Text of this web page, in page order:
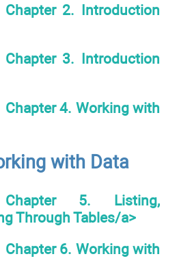
Chapter 2. Introduction
Chapter 3. Introduction
Chapter 4. Working with
with Data
Chapter 5. Listing,
Through Tables/a>
Chapter 6. Working with